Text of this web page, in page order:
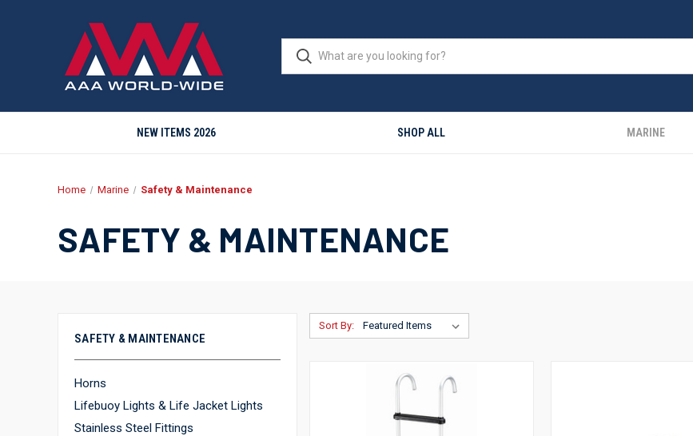
NEW ITEMS 2026 SHOP ALL MARINE
Home Marine Safety & Maintenance
SAFETY & MAINTENANCE
SAFETY & MAINTENANCE
Horns
Lifebuoy Lights & Life Jacket Lights
Stainless Steel Fittings
Sort By: